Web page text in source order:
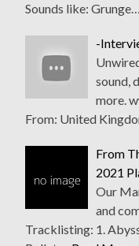
Sounds like: Grunge…
-
sound,
more.
From: United
From
2021
Our
and
Tracklisting: 1.